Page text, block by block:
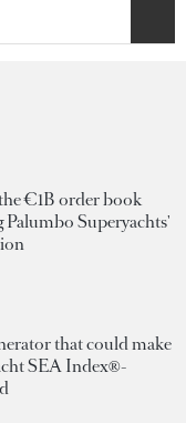
€1B order book
Palumbo Superyachts'
that could make
SEA Index®-